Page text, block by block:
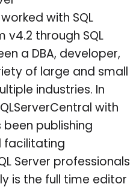
with SQL
v4.2 through SQL
a DBA, developer,
of large and small
industries. In
with
publishing
facilitating
Server professionals
is the full time editor